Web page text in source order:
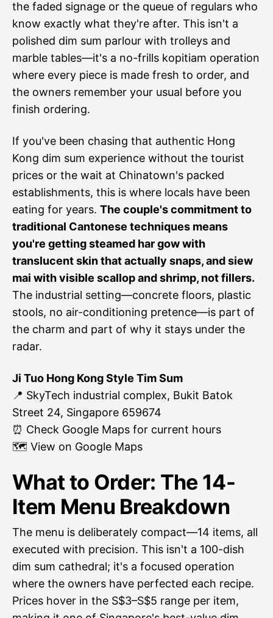
the faded signage or the queue of regulars who
know exactly what they're after. This isn't a
polished dim sum parlour with trolleys and
marble tables—it's a no-frills kopitiam operation
where every piece is made fresh to order, and
the owners remember your usual before you
finish ordering.
If you've been chasing that authentic Hong
Kong dim sum experience without the tourist
prices or the wait at Chinatown's packed
establishments, this is where locals have been
eating for years. The couple's commitment to
traditional Cantonese techniques means
you're getting steamed har gow with
translucent skin that actually snaps, and siew
mai with visible scallop and shrimp, not fillers.
The industrial setting—concrete floors, plastic
stools, no air-conditioning pretence—is part of
the charm and part of why it stays under the
radar.
Ji Tuo Hong Kong Style Tim Sum
📍 SkyTech industrial complex, Bukit Batok
Street 24, Singapore 659674
⏰ Check Google Maps for current hours
🗺 View on Google Maps
What to Order: The 14-
Item Menu Breakdown
The menu is deliberately compact—14 items, all
executed with precision. This isn't a 100-dish
dim sum cathedral; it's a focused operation
where the owners have perfected each recipe.
Prices hover in the S$3–S$5 range per item,